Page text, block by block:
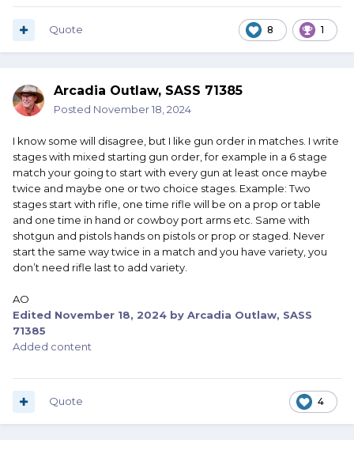
8 1
Quote
Arcadia Outlaw, SASS 71385
Posted November 18, 2024
I know some will disagree, but I like gun order in matches. I write
stages with mixed starting gun order, for example in a 6 stage
match your going to start with every gun at least once maybe
twice and maybe one or two choice stages. Example: Two
stages start with rifle, one time rifle will be on a prop or table
and one time in hand or cowboy port arms etc. Same with
shotgun and pistols hands on pistols or prop or staged. Never
start the same way twice in a match and you have variety, you
don’t need rifle last to add variety.
AO
Edited November 18, 2024 by Arcadia Outlaw, SASS
71385
Added content
4
Quote